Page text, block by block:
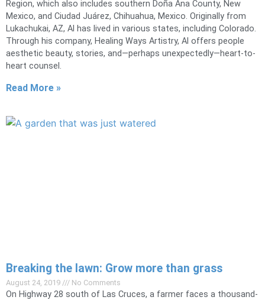
Region, which also includes southern Doña Ana County, New
Mexico, and Ciudad Juárez, Chihuahua, Mexico. Originally from
Lukachukai, AZ, Al has lived in various states, including Colorado.
Through his company, Healing Ways Artistry, Al offers people
aesthetic beauty, stories, and—perhaps unexpectedly—heart-to-
heart counsel.
Read More »
Breaking the lawn: Grow more than grass
August 24, 2019 No Comments
On Highway 28 south of Las Cruces, a farmer faces a thousand-